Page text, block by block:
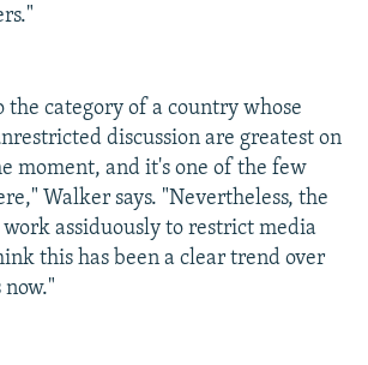
the category of a country whose
discussion are greatest on
moment, and it's one of the few
Walker says. "Nevertheless, the
assiduously to restrict media
this has been a clear trend over